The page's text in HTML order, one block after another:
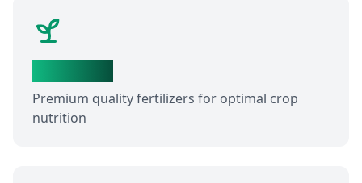
Premium quality fertilizers for optimal crop
nutrition